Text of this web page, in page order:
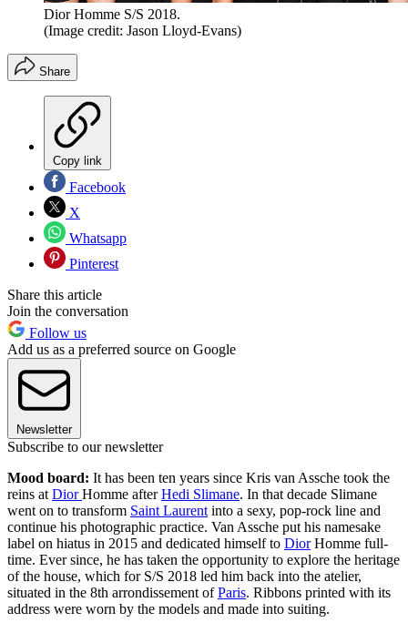
Dior Homme S/S 2018.
(Image credit: Jason Lloyd-Evans)
Share
Copy link
Facebook
X
Whatsapp
Pinterest
Share this article
Join the conversation
Follow us
Add us as a preferred source on Google
Newsletter
Subscribe to our newsletter
Mood board: It has been ten years since Kris van Assche took the
reins at DiorHomme afterHedi Slimane. In that decade Slimane
went on to transform Saint Laurent into a sexy, pop-rock line and
continue his photographic practice. Van Assche put his namesake
label on hiatus in 2015 and dedicated himself to DiorHomme full-
time. Ever since, he has taken the opportunity to explore the heritage
of the house, which for S/S 2018 led him back into the atelier,
situated in the 8th arrondissement ofParis. Ribbons printed with its
address were worn by the models and made into suiting.